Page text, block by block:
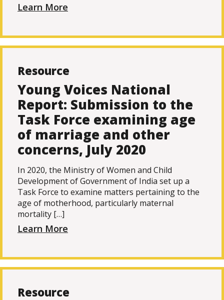
Learn More
Resource
Young Voices National
Report: Submission to the
Task Force examining age
of marriage and other
concerns, July 2020
In 2020, the Ministry of Women and Child
Development of Government of India set up a
Task Force to examine matters pertaining to the
age of motherhood, particularly maternal
mortality […]
Learn More
Resource